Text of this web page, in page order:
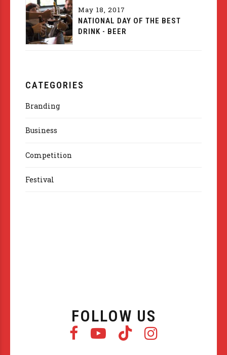
May 18, 2017
NATIONAL DAY OF THE BEST
DRINK - BEER
CATEGORIES
Branding
Business
Competition
Festival
FOLLOW US